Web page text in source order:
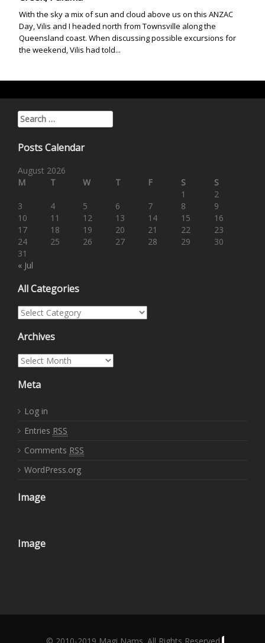
With the sky a mix of sun and cloud above us on this ANZAC
Day, Vilis and I headed north from Townsville along the
Queensland coast. When discussing possible excursions for
the weekend, Vilis had told...
Search for:
Posts Calendar
August 2026
M
T W T F S S
« Jul
1
2
3
4 5 6 7 8
9
10
11 12 13 14 15
16
17
18 19 20 21 22
23
24
25 26 27 28 29
30
31
All Categories
All Categories
Archives
Archives
Meta
Log in
Entries RSS
Comments RSS
WordPress.org
Image
Image